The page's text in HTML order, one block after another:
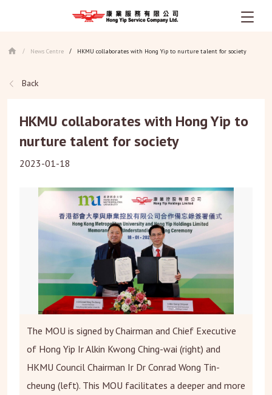
to
content
/ News Centre / HKMU collaborates with Hong Yip to nurture talent for society
Back
HKMU collaborates with Hong Yip to
nurture talent for society
2023-01-18
The MOU is signed by Chairman and Chief Executive
of Hong Yip Ir Alkin Kwong Ching-wai (right) and
HKMU Council Chairman Ir Dr Conrad Wong Tin-
cheung (left). This MOU facilitates a deeper and more